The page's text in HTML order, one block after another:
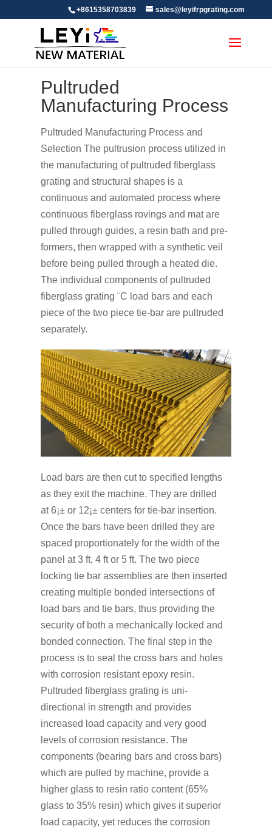
+8615358703839 sales@leyifrpgrating.com
Pultruded
Manufacturing Process
Pultruded Manufacturing Process and
Selection The pultrusion process utilized in
the manufacturing of pultruded fiberglass
grating and structural shapes is a
continuous and automated process where
continuous fiberglass rovings and mat are
pulled through guides, a resin bath and pre-
formers, then wrapped with a synthetic veil
before being pulled through a heated die.
The individual components of pultruded
fiberglass grating ¨C load bars and each
piece of the two piece tie-bar are pultruded
separately.
Load bars are then cut to specified lengths
as they exit the machine. They are drilled
at 6¡± or 12¡± centers for tie-bar insertion.
Once the bars have been drilled they are
spaced proportionately for the width of the
panel at 3 ft, 4 ft or 5 ft. The two piece
locking tie bar assemblies are then inserted
creating multiple bonded intersections of
load bars and tie bars, thus providing the
security of both a mechanically locked and
bonded connection. The final step in the
process is to seal the cross bars and holes
with corrosion resistant epoxy resin.
Pultruded fiberglass grating is uni-
directional in strength and provides
increased load capacity and very good
levels of corrosion resistance. The
components (bearing bars and cross bars)
which are pulled by machine, provide a
higher glass to resin ratio content (65%
glass to 35% resin) which gives it superior
load capacity, yet reduces the corrosion